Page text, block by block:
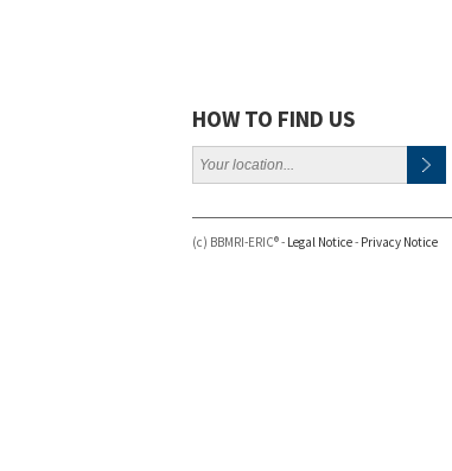
HOW TO FIND US
(c) BBMRI-ERIC® - Legal Notice- Privacy Notice